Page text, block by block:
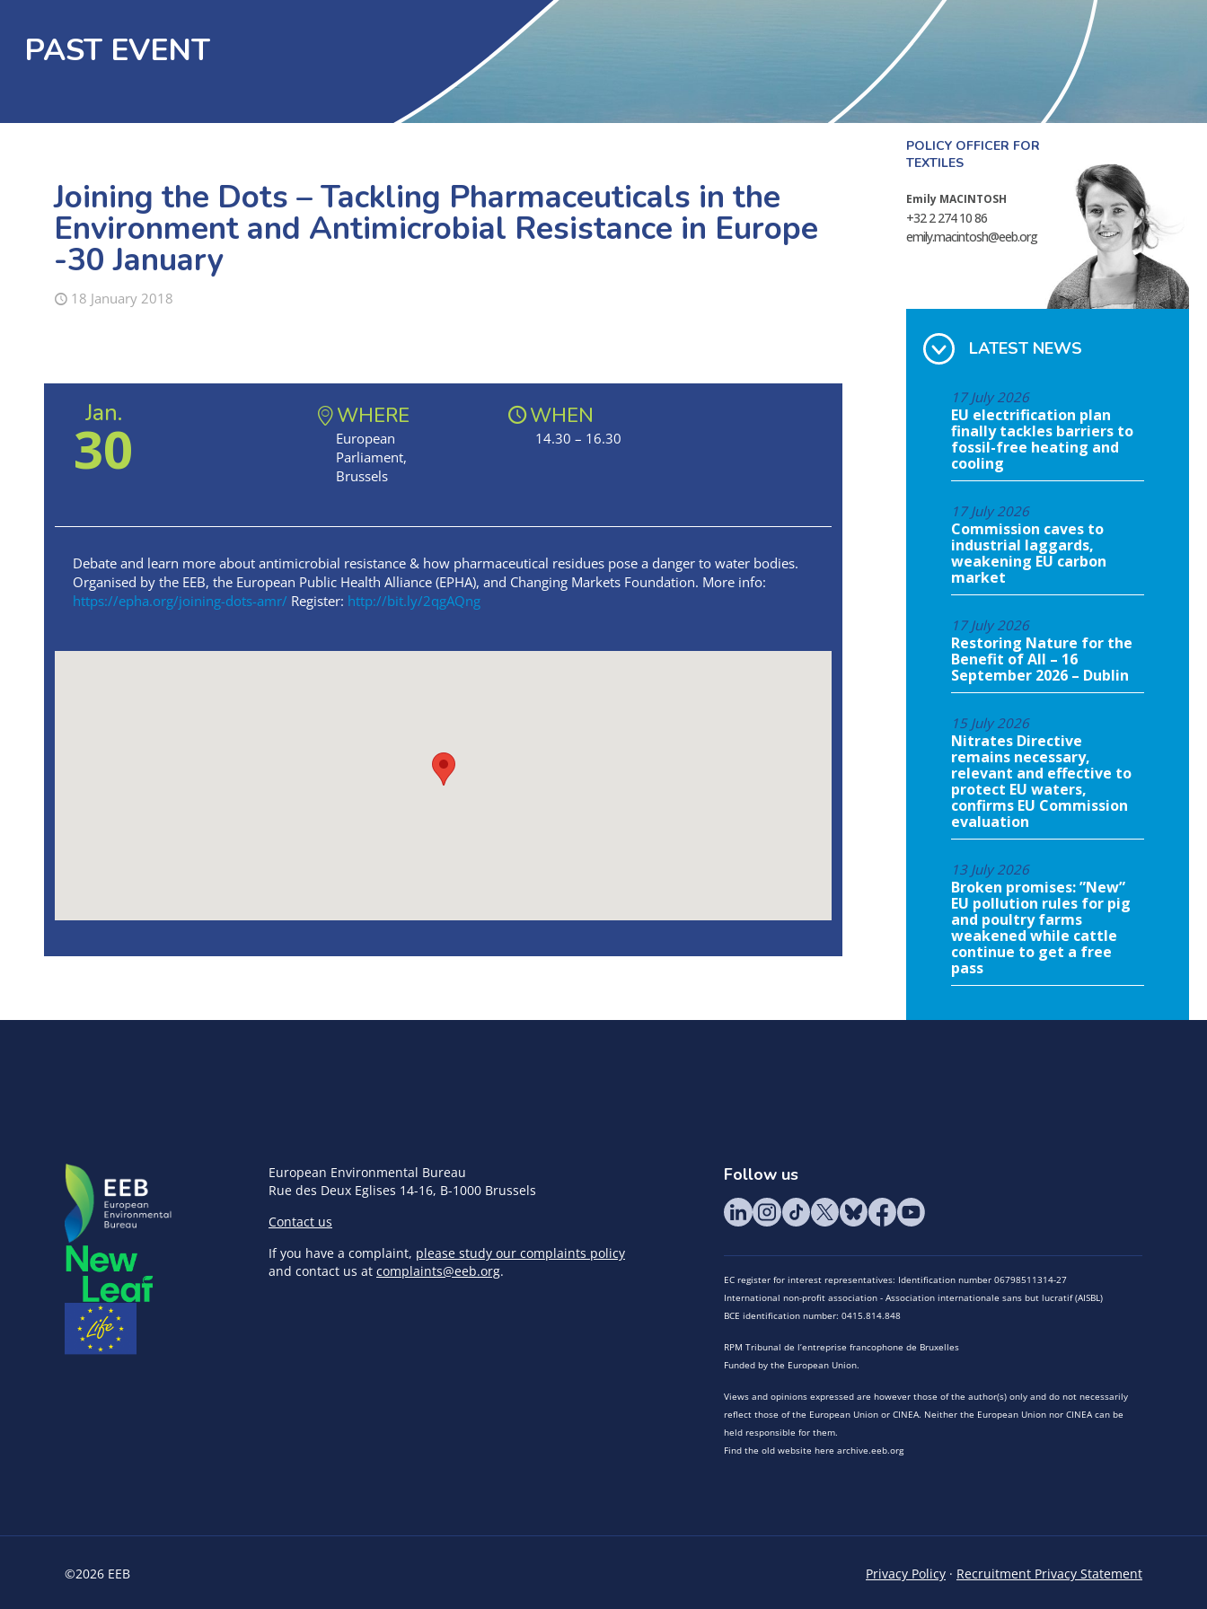
PAST EVENT
Joining the Dots – Tackling Pharmaceuticals in the
Environment and Antimicrobial Resistance in Europe
-30 January
18 January 2018
Jan.
30 WHERE
European
Parliament,
Brussels
WHEN
14.30 – 16.30
Debate and learn more about antimicrobial resistance & how pharmaceutical residues pose a danger to water bodies.
Organised by the EEB, the European Public Health Alliance (EPHA), and Changing Markets Foundation. More info:
https://epha.org/joining-dots-amr/ Register: http://bit.ly/2qgAQng
POLICY OFFICER FOR
TEXTILES
Emily MACINTOSH
+32 2 274 10 86
emily.macintosh@eeb.org
LATEST NEWS
EU electrification plan
finally tackles barriers to
fossil-free heating and
cooling
17 July 2026
Commission caves to
industrial laggards,
weakening EU carbon
market
17 July 2026
Restoring Nature for the
Benefit of All – 16
September 2026 – Dublin
17 July 2026
Nitrates Directive
remains necessary,
relevant and effective to
protect EU waters,
confirms EU Commission
evaluation
15 July 2026
Broken promises: ”New”
EU pollution rules for pig
and poultry farms
weakened while cattle
continue to get a free
pass
13 July 2026
European Environmental Bureau
Rue des Deux Eglises 14-16, B-1000 Brussels
Contact us
If you have a complaint, please study our complaints policy
and contact us at complaints@eeb.org.
Follow us
EC register for interest representatives: Identification number 06798511314-27
International non-profit association - Association internationale sans but lucratif (AISBL)
BCE identification number: 0415.814.848
RPM Tribunal de l’entreprise francophone de Bruxelles
Funded by the European Union.
Views and opinions expressed are however those of the author(s) only and do not necessarily
reflect those of the European Union or CINEA. Neither the European Union nor CINEA can be
held responsible for them.
Find the old website here archive.eeb.org
©2026 EEB Privacy Policy · Recruitment Privacy Statement